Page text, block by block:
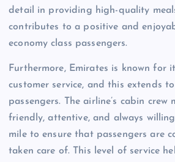
detail in providing high-quality
contributes to a positive and
economy class passengers.
Furthermore, Emirates is known for
customer service, and this extends
passengers. The airline’s cabin crew
friendly, attentive, and always
mile to ensure that passengers are
taken care of. This level of service